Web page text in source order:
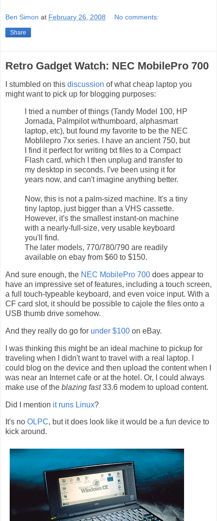
Ben Simon at February 26, 2008 No comments:
Share
Retro Gadget Watch: NEC MobilePro 700
I stumbled on this discussion of what cheap laptop you
might want to pick up for blogging purposes:
I tried a number of things (Tandy Model 100, HP
Jornada, Palmpilot w/thumboard, alphasmart
laptop, etc), but found my favorite to be the NEC
Moblilepro 7xx series. I have an ancient 750, but
I find it perfect for writing txt files to a Compact
Flash card, which I then unplug and transfer to
my desktop in seconds. I've been using it for
years now, and can't imagine anything better.
Now, this is not a palm-sized machine. It's a tiny
tiny laptop, just bigger than a VHS cassette.
However, it's the smallest instant-on machine
with a nearly-full-size, very usable keyboard
you'll find.
The later models, 770/780/790 are readily
available on ebay from $60 to $150.
And sure enough, the NEC MobilePro 700 does appear to
have an impressive set of features, including a touch screen,
a full touch-typeable keyboard, and even voice input. With a
CF card slot, it should be possible to cajole the files onto a
USB thumb drive somehow.
And they really do go for under $100 on eBay.
I was thinking this might be an ideal machine to pickup for
traveling when I didn't want to travel with a real laptop. I
could blog on the device and then upload the content when I
was near an Internet cafe or at the hotel. Or, I could always
make use of the blazing fast33.6 modem to upload content.
Did I mention it runs Linux?
It's no OLPC, but it does look like it would be a fun device to
kick around.